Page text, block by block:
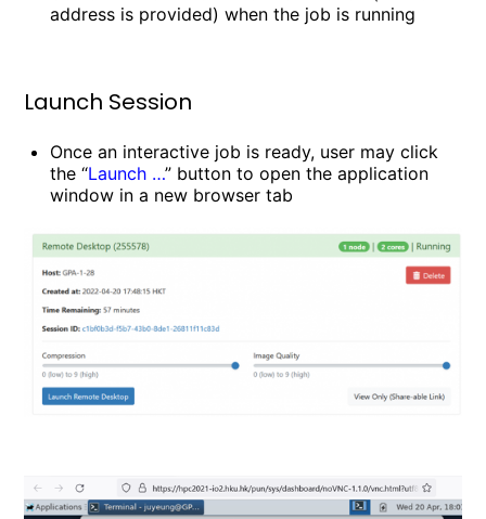
address is provided) when the job is running
Launch Session
Once an interactive job is ready, user may click
the “Launch …” button to open the application
window in a new browser tab